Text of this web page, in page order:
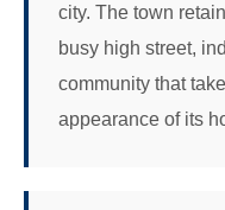
city. The town
busy high street,
community that
appearance of its